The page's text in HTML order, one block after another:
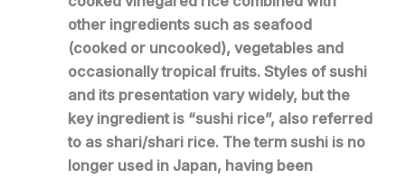
other ingredients such as seafood
(cooked or uncooked), vegetables and
occasionally tropical fruits. Styles of sushi
and its presentation vary widely, but the
key ingredient is “sushi rice”, also referred
to as shari/shari rice. The term sushi is no
longer used in Japan, having been